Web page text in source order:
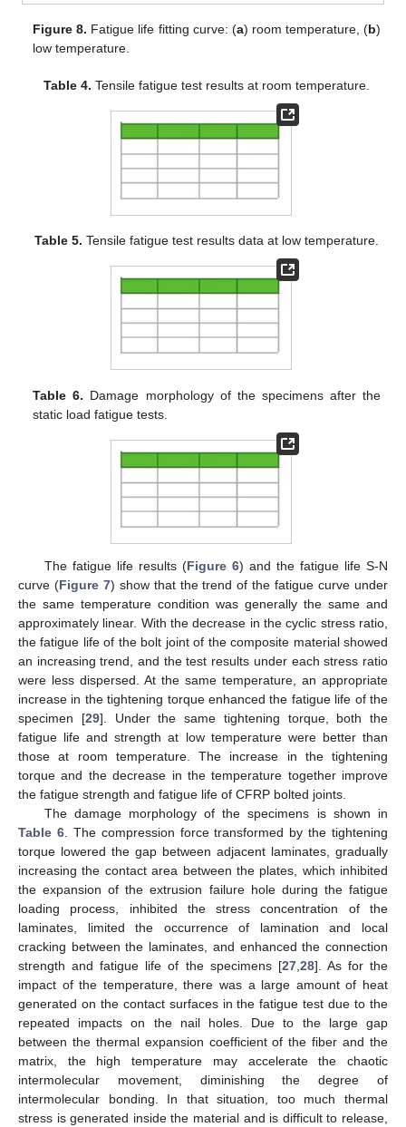
Figure 8. Fatigue life fitting curve: (a) room temperature, (b)
low temperature.
Table 4. Tensile fatigue test results at room temperature.
Table 5. Tensile fatigue test results data at low temperature.
Table 6. Damage morphology of the specimens after the
static load fatigue tests.
The fatigue life results (Figure 6) and the fatigue life S-N
curve (Figure 7) show that the trend of the fatigue curve under
the same temperature condition was generally the same and
approximately linear. With the decrease in the cyclic stress ratio,
the fatigue life of the bolt joint of the composite material showed
an increasing trend, and the test results under each stress ratio
were less dispersed. At the same temperature, an appropriate
increase in the tightening torque enhanced the fatigue life of the
specimen [29]. Under the same tightening torque, both the
fatigue life and strength at low temperature were better than
those at room temperature. The increase in the tightening
torque and the decrease in the temperature together improve
the fatigue strength and fatigue life of CFRP bolted joints.
The damage morphology of the specimens is shown in
Table 6. The compression force transformed by the tightening
torque lowered the gap between adjacent laminates, gradually
increasing the contact area between the plates, which inhibited
the expansion of the extrusion failure hole during the fatigue
loading process, inhibited the stress concentration of the
laminates, limited the occurrence of lamination and local
cracking between the laminates, and enhanced the connection
strength and fatigue life of the specimens [27,28]. As for the
impact of the temperature, there was a large amount of heat
generated on the contact surfaces in the fatigue test due to the
repeated impacts on the nail holes. Due to the large gap
between the thermal expansion coefficient of the fiber and the
matrix, the high temperature may accelerate the chaotic
intermolecular movement, diminishing the degree of
intermolecular bonding. In that situation, too much thermal
stress is generated inside the material and is difficult to release,